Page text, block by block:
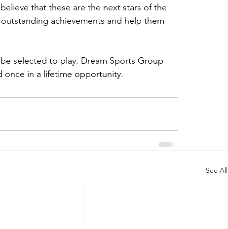
that these are the next stars of the
achievements and help them
selected to play. Dream Sports Group
once in a lifetime opportunity.
See All